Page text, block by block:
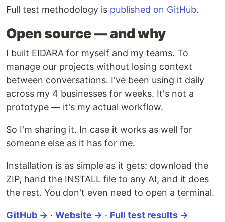
Full test methodology is published on GitHub.
Open source — and why
I built EIDARA for myself and my teams. To
manage our projects without losing context
between conversations. I've been using it daily
across my 4 businesses for weeks. It's not a
prototype — it's my actual workflow.
So I'm sharing it. In case it works as well for
someone else as it has for me.
Installation is as simple as it gets: download the
ZIP, hand the INSTALL file to any AI, and it does
the rest. You don't even need to open a terminal.
GitHub → · Website → · Full test results →